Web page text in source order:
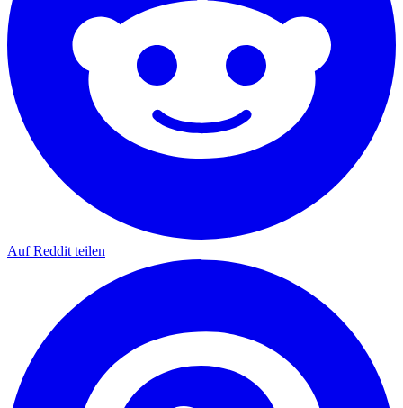
Auf Reddit teilen